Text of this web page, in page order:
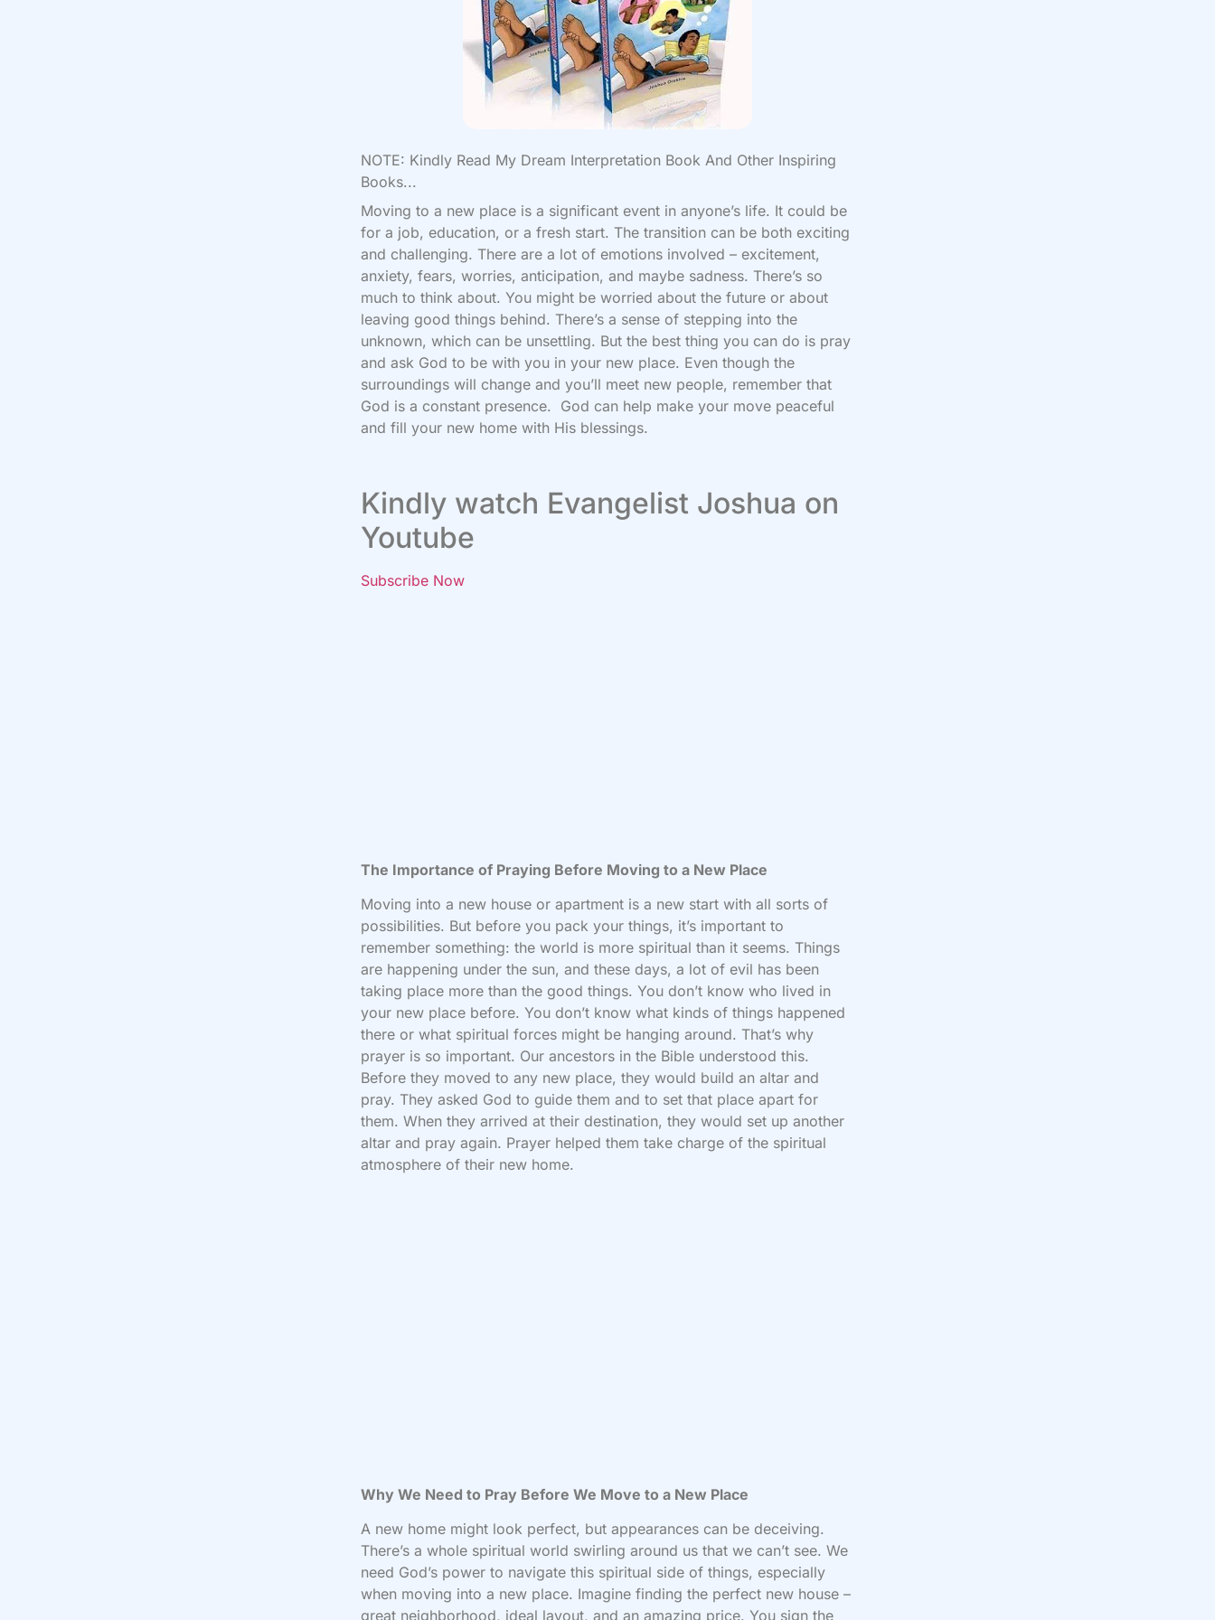
NOTE: Kindly Read My Dream Interpretation Book And Other Inspiring
Books...
Moving to a new place is a significant event in anyone’s life. It could be
for a job, education, or a fresh start. The transition can be both exciting
and challenging. There are a lot of emotions involved – excitement,
anxiety, fears, worries, anticipation, and maybe sadness. There’s so
much to think about. You might be worried about the future or about
leaving good things behind. There’s a sense of stepping into the
unknown, which can be unsettling. But the best thing you can do is pray
and ask God to be with you in your new place. Even though the
surroundings will change and you’ll meet new people, remember that
God is a constant presence. God can help make your move peaceful
and fill your new home with His blessings.
Kindly watch Evangelist Joshua on
Youtube
Subscribe Now
The Importance of Praying Before Moving to a New Place
Moving into a new house or apartment is a new start with all sorts of
possibilities. But before you pack your things, it’s important to
remember something: the world is more spiritual than it seems. Things
are happening under the sun, and these days, a lot of evil has been
taking place more than the good things. You don’t know who lived in
your new place before. You don’t know what kinds of things happened
there or what spiritual forces might be hanging around. That’s why
prayer is so important. Our ancestors in the Bible understood this.
Before they moved to any new place, they would build an altar and
pray. They asked God to guide them and to set that place apart for
them. When they arrived at their destination, they would set up another
altar and pray again. Prayer helped them take charge of the spiritual
atmosphere of their new home.
Why We Need to Pray Before We Move to a New Place
A new home might look perfect, but appearances can be deceiving.
There’s a whole spiritual world swirling around us that we can’t see. We
need God’s power to navigate this spiritual side of things, especially
when moving into a new place. Imagine finding the perfect new house –
great neighborhood, ideal layout, and an amazing price. You sign the